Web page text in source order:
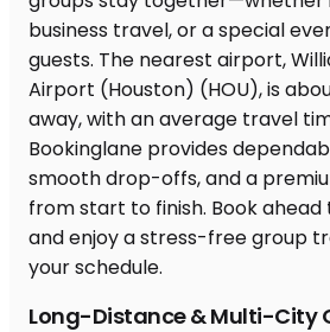
Long-Distance & Multi-City